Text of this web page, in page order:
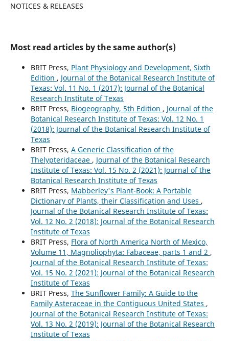
NOTICES & RELEASES
Most read articles by the same author(s)
BRIT Press, Plant Physiology and Development, Sixth
Edition , Journal of the Botanical Research Institute of
Texas: Vol. 11 No. 1 (2017): Journal of the Botanical
Research Institute of Texas
BRIT Press, Biogeography, 5th Edition , Journal of the
Botanical Research Institute of Texas: Vol. 12 No. 1
(2018): Journal of the Botanical Research Institute of
Texas
BRIT Press, A Generic Classification of the
Thelypteridaceae , Journal of the Botanical Research
Institute of Texas: Vol. 15 No. 2 (2021): Journal of the
Botanical Research Institute of Texas
BRIT Press, Mabberley's Plant-Book: A Portable
Dictionary of Plants, their Classification and Uses ,
Journal of the Botanical Research Institute of Texas:
Vol. 12 No. 2 (2018): Journal of the Botanical Research
Institute of Texas
BRIT Press, Flora of North America North of Mexico,
Volume 11, Magnoliophyta: Fabaceae, parts 1 and 2 ,
Journal of the Botanical Research Institute of Texas:
Vol. 15 No. 2 (2021): Journal of the Botanical Research
Institute of Texas
BRIT Press, The Sunflower Family: A Guide to the
Family Asteraceae in the Contiguous United States ,
Journal of the Botanical Research Institute of Texas:
Vol. 13 No. 2 (2019): Journal of the Botanical Research
Institute of Texas